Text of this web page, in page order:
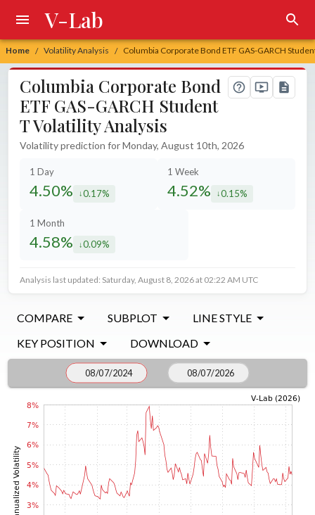
Home / Volatility Analysis / Columbia Corporate Bond ETF GAS-GARCH
V-Lab
Columbia Corporate Bond
ETF GAS-GARCH Student
T Volatility Analysis
Volatility prediction for Monday, August 10th, 2026
1 Day
4.50% decreased by
0.17%
1 Week
4.52% decreased by
0.15%
1 Month
4.58% decreased by
0.09%
Analysis last updated: Saturday, August 8, 2026 at 02:22 AM UTC
COMPARE SUBPLOT
LINE STYLE
KEY POSITION
DOWNLOAD